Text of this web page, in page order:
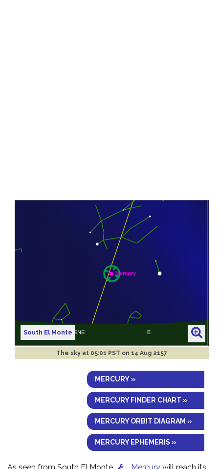
South El Monte
The sky at 05:01 PST on 14 Aug 2157
MERCURY »
MERCURY FINDER CHART »
MERCURY ORBIT DIAGRAM »
MERCURY EPHEMERIS »